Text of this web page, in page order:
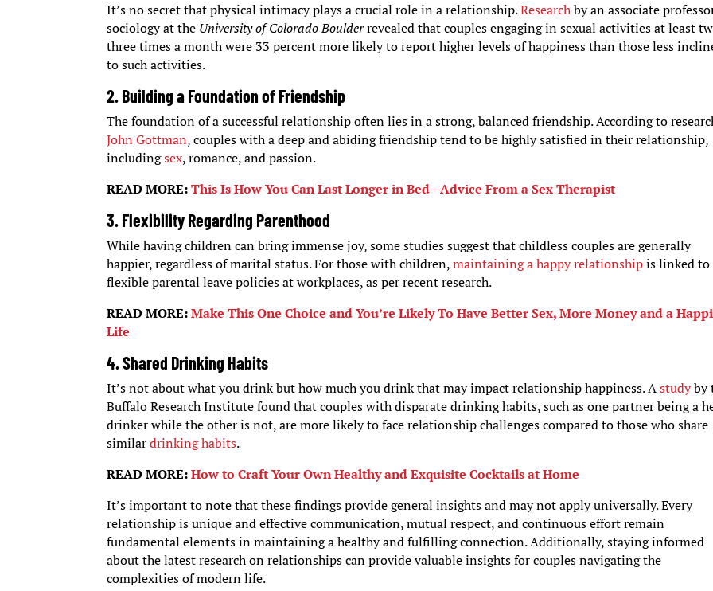
It’s no secret that physical intimacy plays a crucial role in a relationship.Researchby an associate
sociology at the University of Colorado Boulderrevealed that couples engaging in sexual activities at least
three times a month were 33 percent more likely to report higher levels of happiness than those less
to such activities.
2.Building a Foundation of Friendship
The foundation of a successful relationship often lies in a strong, balanced friendship. According to
John Gottman, couples with a deep and abiding friendship tend to be highly satisfied in their relationship,
includingsex, romance, and passion.
READ MORE:This Is How You Can Last Longer in Bed—Advice From a Sex Therapist
3.Flexibility Regarding Parenthood
While having children can bring immense joy, some studies suggest that childless couples are generally
happier, regardless of marital status. For those with children,maintaining a happy relationshipis linked to
flexible parental leave policies at workplaces, as per recent research.
READ MORE:Make This One Choice and You’re Likely To Have Better Sex, More Money and a
Life
4.Shared Drinking Habits
It’s not about what you drink but how much you drink that may impact relationship happiness. Astudyby
Buffalo Research Institute found that couples with disparate drinking habits, such as one partner being a
drinker while the other is not, are more likely to face relationship challenges compared to those who share
similardrinking habits.
READ MORE:How to Craft Your Own Healthy and Exquisite Cocktails at Home
It’s important to note that these findings provide general insights and may not apply universally. Every
relationship is unique and effective communication, mutual respect, and continuous effort remain
fundamental elements in maintaining a healthy and fulfilling connection. Additionally, staying informed
about the latest research on relationships can provide valuable insights for couples navigating the
complexities of modern life.